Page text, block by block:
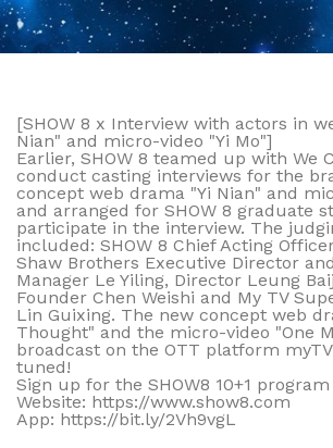
[SHOW 8 x Interview with actors in
Nian" and micro-video "Yi Mo"]
Earlier, SHOW 8 teamed up with We
conduct casting interviews for the
concept web drama "Yi Nian" and
and arranged for SHOW 8 graduate
participate in the interview. The
included: SHOW 8 Chief Acting
Shaw Brothers Executive Director
Manager Le Yiling, Director Leung
Founder Chen Weishi and My TV
Lin Guixing. The new concept web
Thought" and the micro-video "One
broadcast on the OTT platform myTV
tuned!
Sign up for the SHOW8 10+1
Website: https://www.show8.com
App: https://bit.ly/2Vh9vgL